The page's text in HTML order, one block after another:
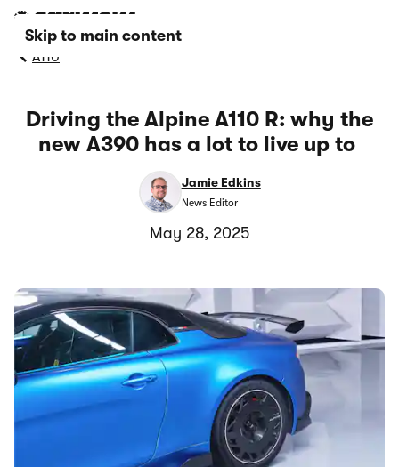
Skip to main content
A110
Driving the Alpine A110 R: why the
new A390 has a lot to live up to
Jamie Edkins
News Editor
May 28, 2025